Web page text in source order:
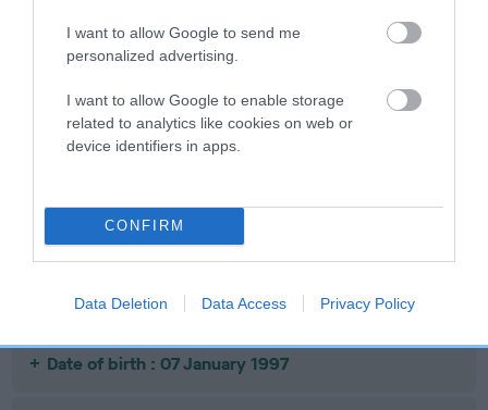
I want to allow Google to send me
personalized advertising.
I want to allow Google to enable storage
related to analytics like cookies on web or
device identifiers in apps.
CONFIRM
Data Deletion Data Access Privacy Policy
CH HILARNY
THE DON
KORRAINES
TAMARISK
BLACKAVAR
TREBLE
Litters produced
Date of birth : 28 August 1996
Date of birth : 18 October 1996
Date of birth : 07 January 1997